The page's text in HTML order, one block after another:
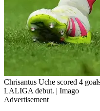
Chrisantus Uche scored 4
LALIGA debut. | Imago
Advertisement